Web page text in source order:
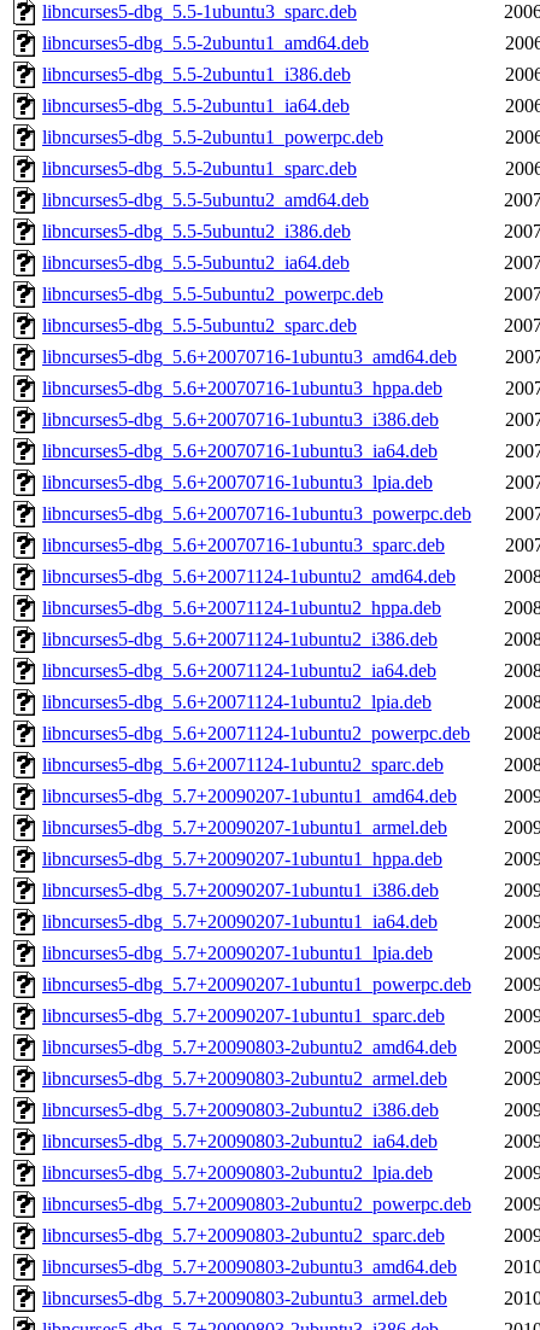
libncurses5-dbg_5.5-1ubuntu3_sparc.deb
libncurses5-dbg_5.5-2ubuntu1_amd64.deb
libncurses5-dbg_5.5-2ubuntu1_i386.deb
libncurses5-dbg_5.5-2ubuntu1_ia64.deb
libncurses5-dbg_5.5-2ubuntu1_powerpc.deb
libncurses5-dbg_5.5-2ubuntu1_sparc.deb
libncurses5-dbg_5.5-5ubuntu2_amd64.deb
libncurses5-dbg_5.5-5ubuntu2_i386.deb
libncurses5-dbg_5.5-5ubuntu2_ia64.deb
libncurses5-dbg_5.5-5ubuntu2_powerpc.deb
libncurses5-dbg_5.5-5ubuntu2_sparc.deb
libncurses5-dbg_5.6+20070716-1ubuntu3_amd64.deb
libncurses5-dbg_5.6+20070716-1ubuntu3_hppa.deb
libncurses5-dbg_5.6+20070716-1ubuntu3_i386.deb
libncurses5-dbg_5.6+20070716-1ubuntu3_ia64.deb
libncurses5-dbg_5.6+20070716-1ubuntu3_lpia.deb
libncurses5-dbg_5.6+20070716-1ubuntu3_powerpc.deb
libncurses5-dbg_5.6+20070716-1ubuntu3_sparc.deb
libncurses5-dbg_5.6+20071124-1ubuntu2_amd64.deb
libncurses5-dbg_5.6+20071124-1ubuntu2_hppa.deb
libncurses5-dbg_5.6+20071124-1ubuntu2_i386.deb
libncurses5-dbg_5.6+20071124-1ubuntu2_ia64.deb
libncurses5-dbg_5.6+20071124-1ubuntu2_lpia.deb
libncurses5-dbg_5.6+20071124-1ubuntu2_powerpc.deb
libncurses5-dbg_5.6+20071124-1ubuntu2_sparc.deb
libncurses5-dbg_5.7+20090207-1ubuntu1_amd64.deb
libncurses5-dbg_5.7+20090207-1ubuntu1_armel.deb
libncurses5-dbg_5.7+20090207-1ubuntu1_hppa.deb
libncurses5-dbg_5.7+20090207-1ubuntu1_i386.deb
libncurses5-dbg_5.7+20090207-1ubuntu1_ia64.deb
libncurses5-dbg_5.7+20090207-1ubuntu1_lpia.deb
libncurses5-dbg_5.7+20090207-1ubuntu1_powerpc.deb
libncurses5-dbg_5.7+20090207-1ubuntu1_sparc.deb
libncurses5-dbg_5.7+20090803-2ubuntu2_amd64.deb
libncurses5-dbg_5.7+20090803-2ubuntu2_armel.deb
libncurses5-dbg_5.7+20090803-2ubuntu2_i386.deb
libncurses5-dbg_5.7+20090803-2ubuntu2_ia64.deb
libncurses5-dbg_5.7+20090803-2ubuntu2_lpia.deb
libncurses5-dbg_5.7+20090803-2ubuntu2_powerpc.deb
libncurses5-dbg_5.7+20090803-2ubuntu2_sparc.deb
libncurses5-dbg_5.7+20090803-2ubuntu3_amd64.deb
libncurses5-dbg_5.7+20090803-2ubuntu3_armel.deb